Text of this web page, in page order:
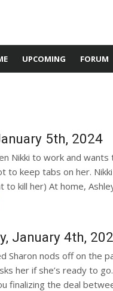
UPCOMING FORUM
5th, 2024
Nikki to work and
to keep tabs on her.
to kill her) At home,
January 4th,
Sharon nods off on the
her if she’s ready to
finalizing the deal